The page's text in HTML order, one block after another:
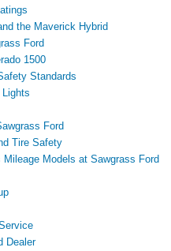
the Maverick Hybrid
Ford
1500
Standards
Lights
Ford
Tire Safety
Mileage Models at Sawgrass Ford
Dealer